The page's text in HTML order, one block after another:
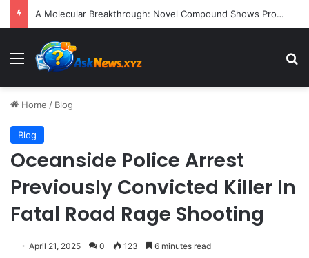
A Molecular Breakthrough: Novel Compound Shows Promise in Restoring Age-Damaged Muscle Repair
Menu
Home / Blog
Blog
Oceanside Police Arrest
Previously Convicted Killer In
Fatal Road Rage Shooting
April 21, 2025 0 123 6 minutes read